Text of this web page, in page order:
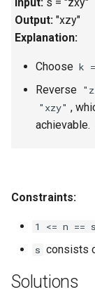
3.6. Animal Shelter
4.2. Minimum
4.3. List of Depth
4.5. Legal Binary
4.6. Successor
Output: "xzy"
Explanation:
Choose k
Reverse
"xzy" ,
achievable.
Constraints:
1 <= n ==
s consists
Solutions